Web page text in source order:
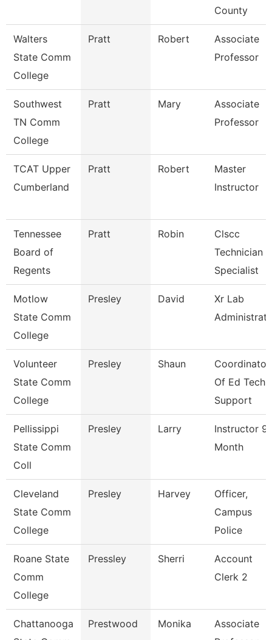
County
Walters
State Comm
College
Pratt Robert
Associate
Professor
Southwest
TN Comm
College
Pratt Mary
Associate
Professor
TCAT Upper
Cumberland
Pratt Robert
Master
Instructor
Tennessee
Board of
Regents
Pratt Robin
Clscc
Technician
Specialist
Motlow
State Comm
College
Presley David
Xr Lab
Volunteer
State Comm
College
Presley Shaun
Coordinator
Of Ed Tech
Support
Pellissippi
State Comm
Coll
Presley Larry
Instructor 9
Month
Cleveland
State Comm
College
Presley Harvey
Officer,
Campus
Police
Roane State
Comm
College
Pressley Sherri
Account
Clerk 2
Chattanooga
Prestwood Monika
Associate